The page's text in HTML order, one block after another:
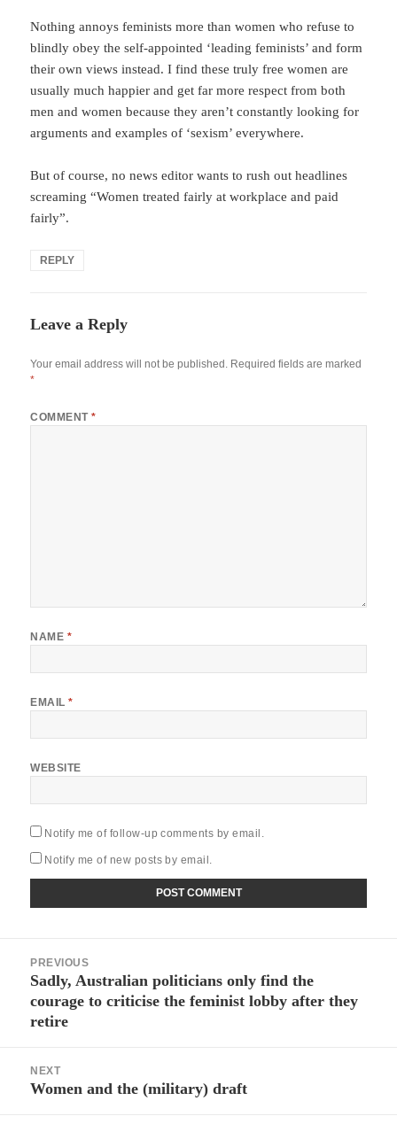
Nothing annoys feminists more than women who refuse to
blindly obey the self-appointed ‘leading feminists’ and form
their own views instead. I find these truly free women are
usually much happier and get far more respect from both
men and women because they aren’t constantly looking for
arguments and examples of ‘sexism’ everywhere.
But of course, no news editor wants to rush out headlines
screaming “Women treated fairly at workplace and paid
fairly”.
REPLY
Leave a Reply
Your email address will not be published. Required fields are marked
*
COMMENT*
NAME *
EMAIL*
WEBSITE
Notify me of follow-up comments by email.
Notify me of new posts by email.
navigation
PREVIOUS
Previous
post:
Sadly, Australian politicians only find the
courage to criticise the feminist lobby after they
retire
NEXT
Next
Women and the (military) draft